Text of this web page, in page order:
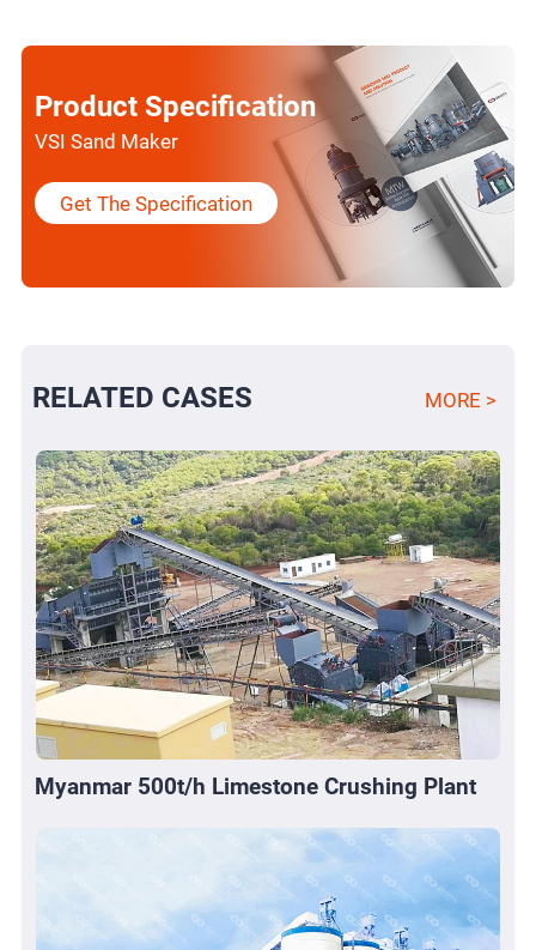
Product Specification
VSI Sand Maker
Get The Specification
RELATED CASES MORE >
Myanmar 500t/h Limestone Crushing Plant